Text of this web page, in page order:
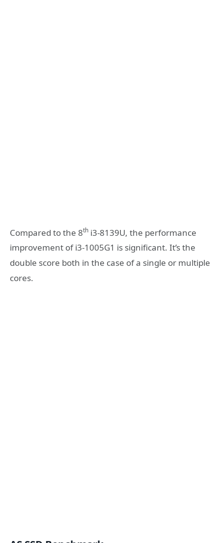
Compared to the 8th i3-8139U, the performance
improvement of i3-1005G1 is significant. It’s the
double score both in the case of a single or multiple
cores.